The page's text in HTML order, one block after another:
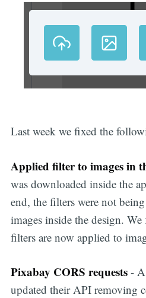
Last week we fixed the
Applied filter to images in
was downloaded inside the
end, the filters were not
images inside the design.
filters are now applied to
Pixabay CORS requests- A
updated their API removing